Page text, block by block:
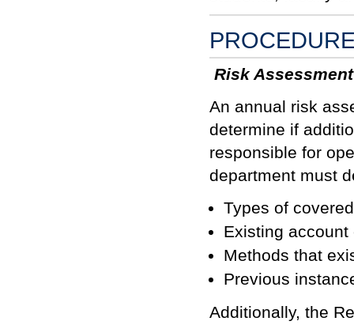
Risk
An annual risk
determine if
responsible for
department must
Types of
Existing
Methods that
Previous
Additionally, the